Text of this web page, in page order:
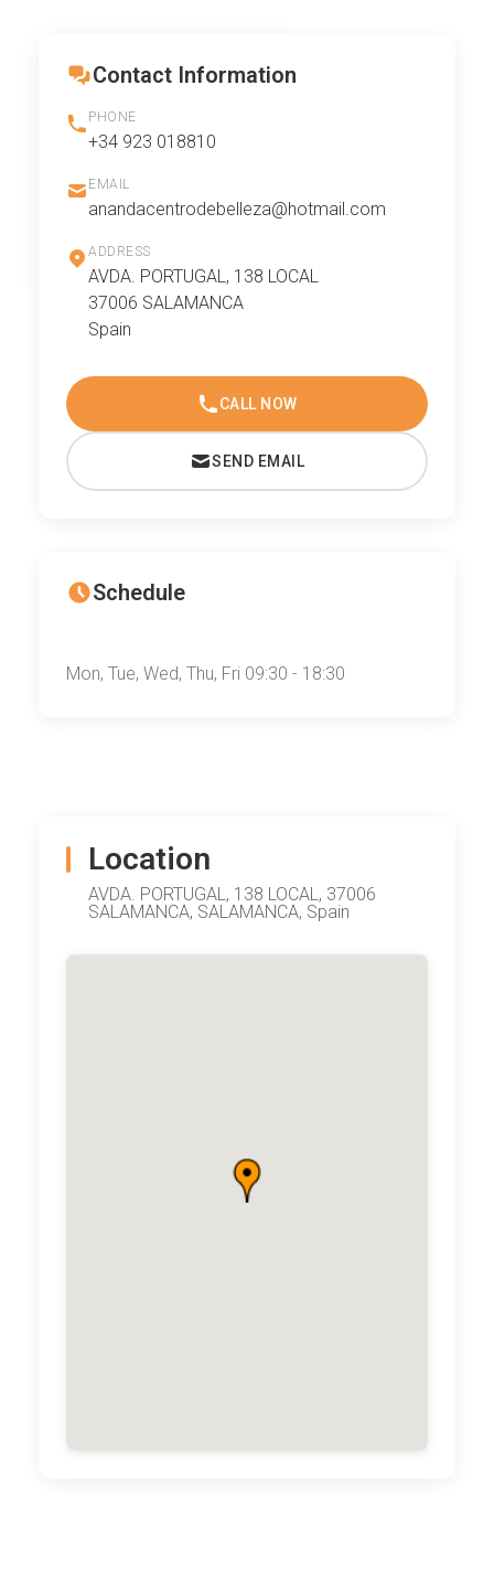
Location
AVDA. PORTUGAL, 138 LOCAL, 37006
SALAMANCA, SALAMANCA, Spain
Contact Information
PHONE
+34 923 018810
EMAIL
anandacentrodebelleza@hotmail.com
ADDRESS
AVDA. PORTUGAL, 138 LOCAL
37006 SALAMANCA
Spain
CALL NOW
SEND EMAIL
Schedule
Mon, Tue, Wed, Thu, Fri 09:30 - 18:30